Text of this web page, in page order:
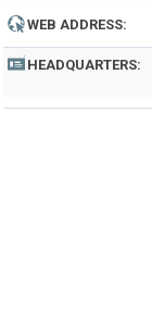
WEB ADDRESS:
HEADQUARTERS: